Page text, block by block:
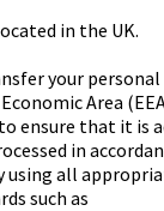
in the UK.
your
Area
ensure that it is
in
using all
such as